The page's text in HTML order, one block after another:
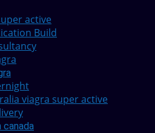
active
Build
viagra super active
canada